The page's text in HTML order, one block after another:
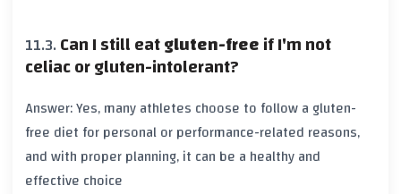
Can I still eatgluten-freeif I'm not
celiac or gluten-intolerant?
Answer: Yes, many athletes choose to follow a gluten-
free diet for personal or performance-related reasons,
and with proper planning, it can be a healthy and
effective choice